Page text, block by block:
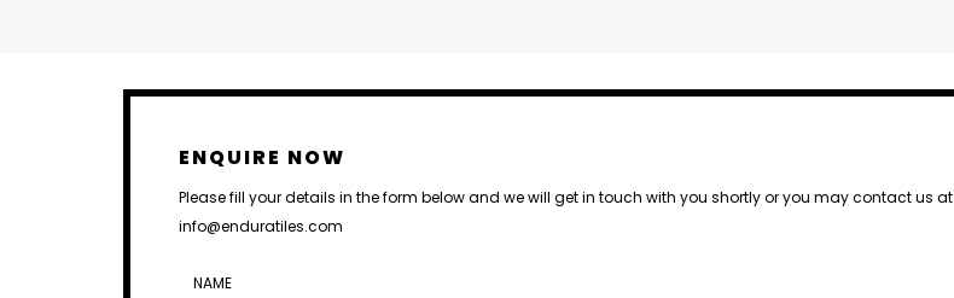
ENQUIRE NOW
Please fill your details in the form below and we will get in touch with you shortly or you may contact us at
info@enduratiles.com